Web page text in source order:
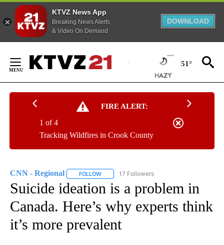
KTVZ News App
Breaking News Alerts
& Video On Demand
DOWNLOAD
Content
51°
FIRE ALERT:
Tracking Wildfires in Crook County
1 of 4
CNN - Regional FOLLOW FOLLOW "CNN - REGIONAL" TO RECEIVE
17 Followers
Suicide ideation is a problem in
Canada. Here’s why experts think
it’s more prevalent